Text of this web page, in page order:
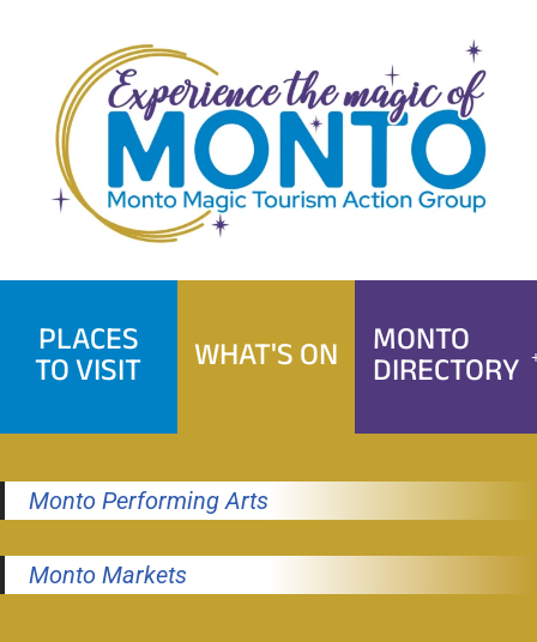
content
PLACES
TO VISIT WHAT'S ON MONTO
DIRECTORY
Monto Performing Arts
Monto Markets